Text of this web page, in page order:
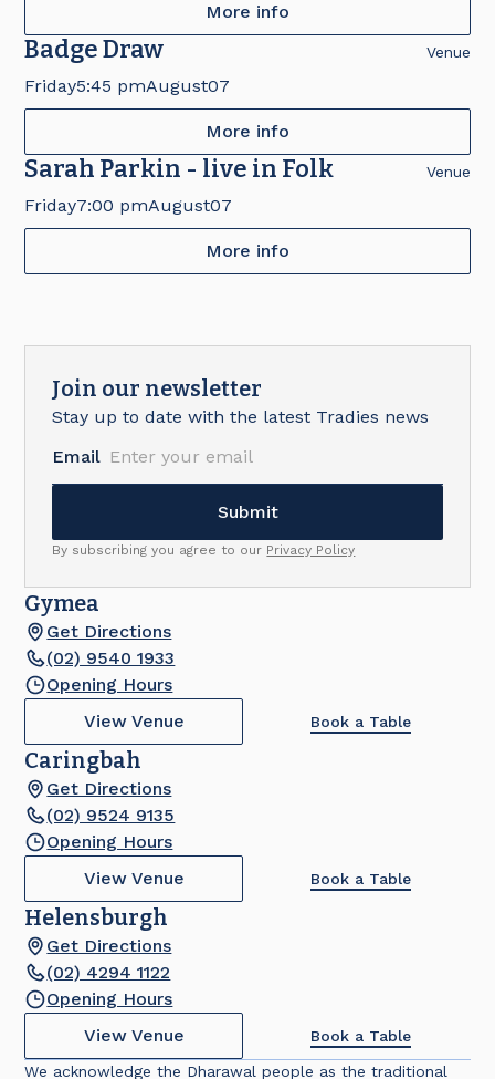
More info
Badge Draw Venue
Friday5:45 pmAugust07
More info
Sarah Parkin - live in Folk Venue
Friday7:00 pmAugust07
More info
Join our newsletter
Stay up to date with the latest Tradies news
Email
By subscribing you agree to our Privacy Policy
Gymea
Get Directions
(02) 9540 1933
Opening Hours
View Venue
Book a Table
Caringbah
Get Directions
(02) 9524 9135
Opening Hours
View Venue
Book a Table
Helensburgh
Get Directions
(02) 4294 1122
Opening Hours
View Venue
Book a Table
We acknowledge the Dharawal people as the traditional